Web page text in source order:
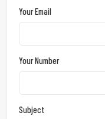
Your Email
Your Number
Subject